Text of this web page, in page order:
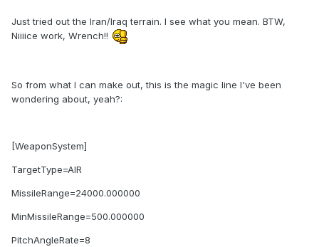
Just tried out the Iran/Iraq terrain. I see what you mean. BTW,
Niiiice work, Wrench!!
So from what I can make out, this is the magic line I've been
wondering about, yeah?:
[WeaponSystem]
TargetType=AIR
MissileRange=24000.000000
MinMissileRange=500.000000
PitchAngleRate=8